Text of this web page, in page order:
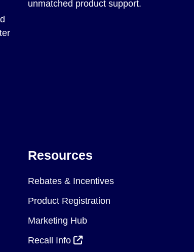
unmatched product support.
Resources
Rebates & Incentives
Product Registration
Marketing Hub
Recall Info